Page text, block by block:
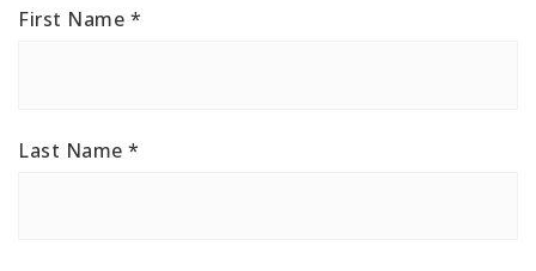
First Name *
Last Name *